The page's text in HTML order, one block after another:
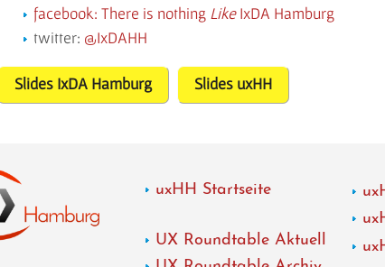
facebook: There is nothing LikeIxDA Hamburg
twitter:
IxDAHH
Slides IxDA Hamburg Slides uxHH
uxHH Startseite
UX Roundtable Aktuell